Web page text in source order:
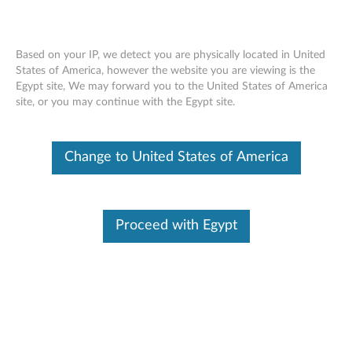
Skip to content
Lenovo USB-C Dock (Windows Only) -
Overview and Service Parts
Based on your IP, we detect you are physically located in United
States of America, however the website you are viewing is the
Egypt site, We may forward you to the United States of America
site, or you may continue with the Egypt site.
Change to United States of America
Proceed with Egypt